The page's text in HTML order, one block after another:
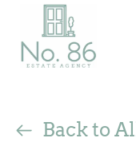
Back to